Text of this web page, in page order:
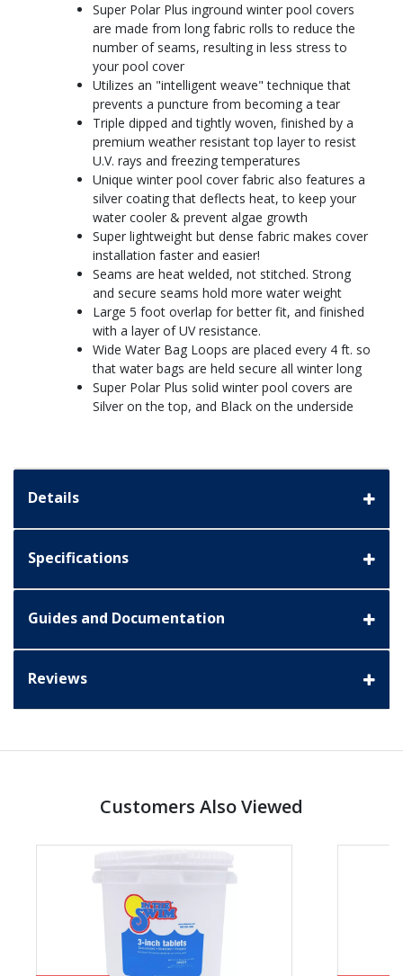
Super Polar Plus inground winter pool covers
are made from long fabric rolls to reduce the
number of seams, resulting in less stress to
your pool cover
Utilizes an "intelligent weave" technique that
prevents a puncture from becoming a tear
Triple dipped and tightly woven, finished by a
premium weather resistant top layer to resist
U.V. rays and freezing temperatures
Unique winter pool cover fabric also features a
silver coating that deflects heat, to keep your
water cooler & prevent algae growth
Super lightweight but dense fabric makes cover
installation faster and easier!
Seams are heat welded, not stitched. Strong
and secure seams hold more water weight
Large 5 foot overlap for better fit, and finished
with a layer of UV resistance.
Wide Water Bag Loops are placed every 4 ft. so
that water bags are held secure all winter long
Super Polar Plus solid winter pool covers are
Silver on the top, and Black on the underside
Details
Specifications
Guides and Documentation
Reviews
Customers Also Viewed